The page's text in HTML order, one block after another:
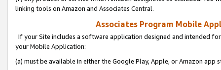
linking tools on Amazon and Associates Central.
Associates Program Mobile
If your Site includes a software application designed and intended
your Mobile Application:
(a) must be available in either the Google Play, Apple, or Amazon app